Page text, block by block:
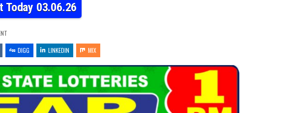
Today 03.06.26
ON
MONTHLY
CHART
1PM
TODAY
03.06.26
DIGG LINKEDIN MIX